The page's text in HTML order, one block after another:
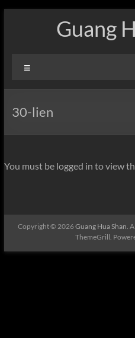
Guang
30-lien
You must be logged in to view
Copyright © 2026Guang Hua Shan.
ThemeGrill.